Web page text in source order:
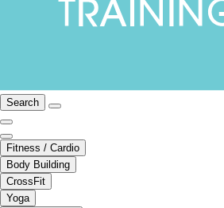
Search
Fitness / Cardio
Body Building
CrossFit
Yoga